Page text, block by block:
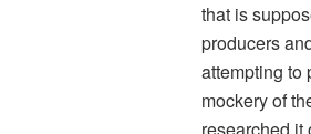
that is
producers
attempting to
mockery of